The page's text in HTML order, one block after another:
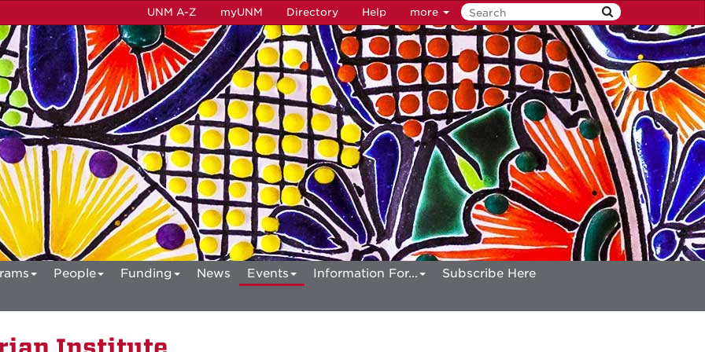
UNM A-Z myUNM Directory Help more
People Funding News Events Information For...
Subscribe Here